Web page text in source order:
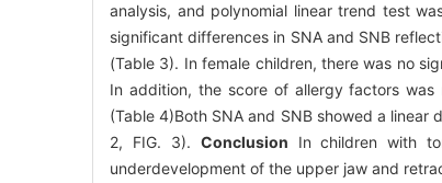
analysis, and polynomial linear trend test
significant differences in SNA and SNB
(Table 3). In female children, there was no
In addition, the score of allergy factors
(Table 4)Both SNA and SNB showed a
2, FIG. 3). Conclusion In children with
underdevelopment of the upper jaw and